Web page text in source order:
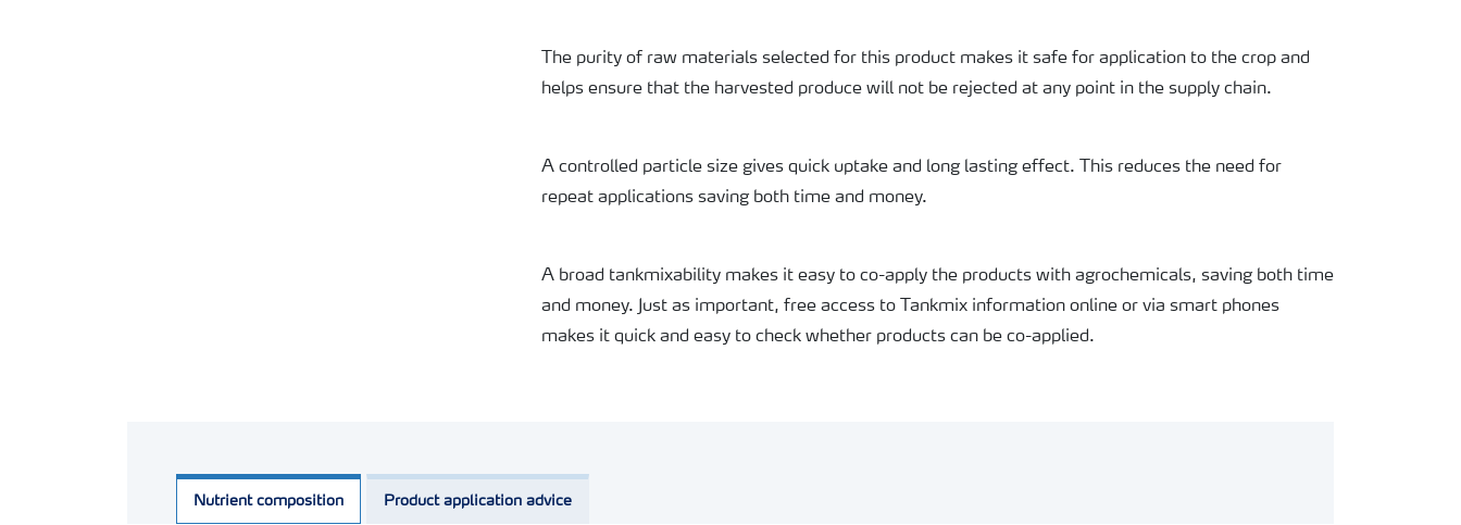
The purity of raw materials selected for this product makes it safe for application to the crop and
helps ensure that the harvested produce will not be rejected at any point in the supply chain.
A controlled particle size gives quick uptake and long lasting effect. This reduces the need for
repeat applications saving both time and money.
A broad tankmixability makes it easy to co-apply the products with agrochemicals, saving both time
and money. Just as important, free access to Tankmix information online or via smart phones
makes it quick and easy to check whether products can be co-applied.
Nutrient composition Product application advice